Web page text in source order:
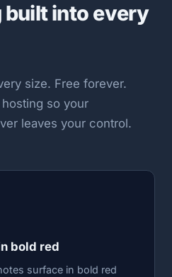
built into every
size. Free forever.
so your
leaves your control.
bold red
surface in bold red